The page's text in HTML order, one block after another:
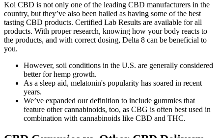
Koi CBD is not only one of the leading CBD manufacturers in the
country, but they’ve also been hailed as having some of the best
tasting CBD products. Certified Lab Results are available for all
products. With proper research, knowing how your body reacts to
the products, and with correct dosing, Delta 8 can be beneficial to
you.
However, soil conditions in the U.S. are generally considered
better for hemp growth.
As a sleep aid, melatonin's popularity has soared in recent
years.
We’ve expanded our definition to include gummies that
feature other cannabinoids, too, as CBG is often best used in
combination with cannabinoids like CBD and THC.